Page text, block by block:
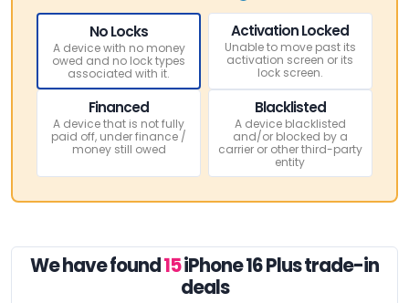
No Locks
A device with no money
owed and no lock types
associated with it.
Activation Locked
Unable to move past its
activation screen or its
lock screen.
Financed
A device that is not fully
paid off, under finance /
money still owed
Blacklisted
A device blacklisted
and/or blocked by a
carrier or other third-party
entity
We have found15iPhone 16 Plus trade-in
deals